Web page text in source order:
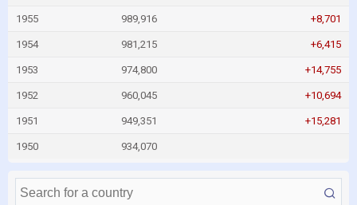
1955 989,916 +8,701
1954 981,215 +6,415
1953 974,800 +14,755
1952 960,045 +10,694
1951 949,351 +15,281
1950 934,070